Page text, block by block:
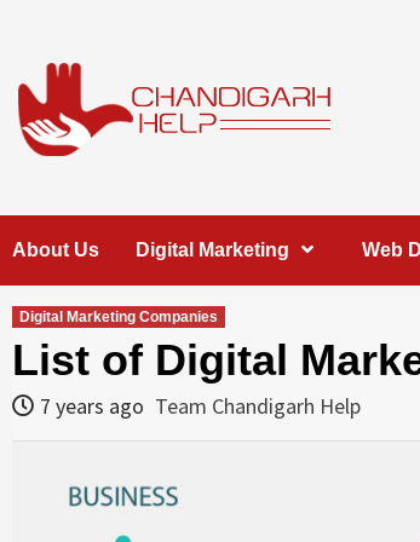
content
Help
About Us Digital Marketing Web
Digital Marketing Companies
List of Digital
7 years ago Team Chandigarh Help